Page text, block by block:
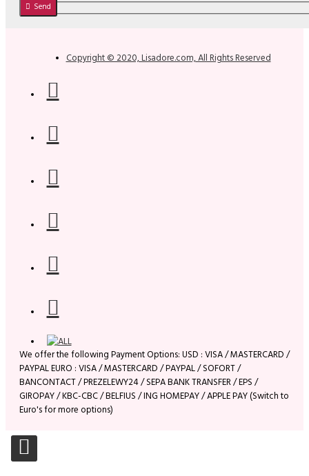
Send
Copyright © 2020, Lisadore.com, All Rights Reserved
We offer the following Payment Options: USD : VISA / MASTERCARD /
PAYPAL EURO : VISA / MASTERCARD / PAYPAL / SOFORT /
BANCONTACT / PREZELEWY24 / SEPA BANK TRANSFER / EPS /
GIROPAY / KBC-CBC / BELFIUS / ING HOMEPAY / APPLE PAY (Switch to
Euro's for more options)